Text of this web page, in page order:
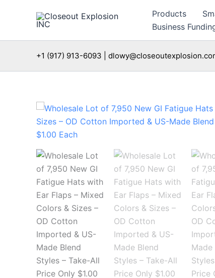
Products
Business
+1 (917) 913-6093 |